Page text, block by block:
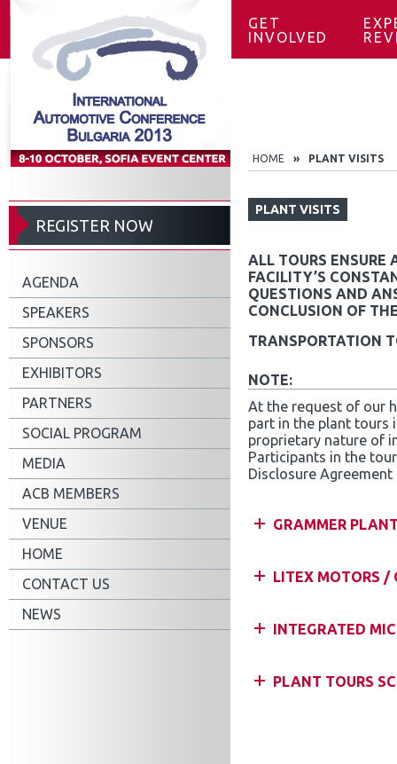
GET
INVOLVED
REGISTER NOW
AGENDA
SPEAKERS
SPONSORS
EXHIBITORS
PARTNERS
SOCIAL PROGRAM
MEDIA
ACB MEMBERS
VENUE
HOME
CONTACT US
NEWS
HOME » PLANT VISITS
PLANT VISITS
ALL TOURS ENSURE
FACILITY’S
QUESTIONS AND
CONCLUSION OF
TRANSPORTATION
NOTE:
At the request of our
part in the plant tours
proprietary nature of
Participants in the
Disclosure Agreement
GRAMMER
LITEX MOTORS /
INTEGRATED
PLANT TOURS